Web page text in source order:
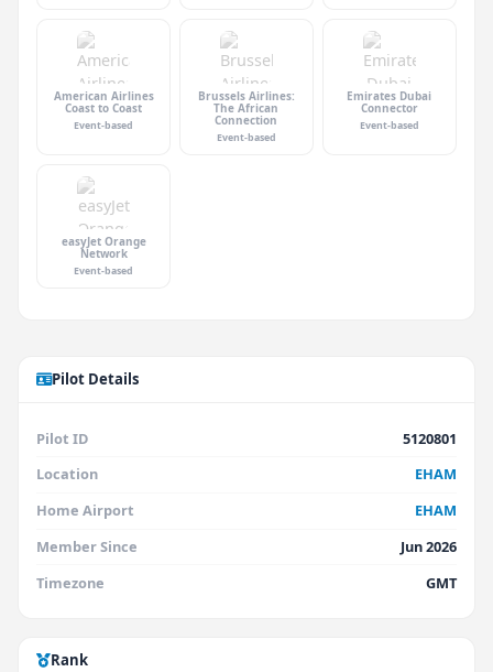
American Airlines
Coast to Coast
Event-based
Brussels Airlines:
The African
Connection
Event-based
Emirates Dubai
Connector
Event-based
easyJet Orange
Network
Event-based
Pilot Details
Pilot ID
5120801
Location
EHAM
Home Airport
EHAM
Member Since
Jun 2026
Timezone
GMT
Rank